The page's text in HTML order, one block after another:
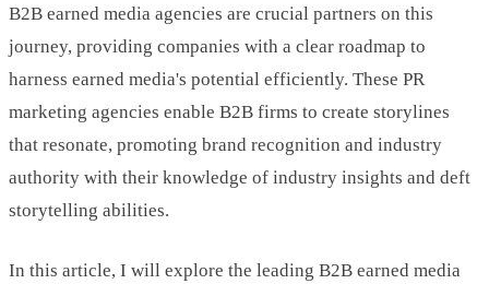
B2B earned media agencies are crucial partners on this
journey, providing companies with a clear roadmap to
harness earned media's potential efficiently. These PR
marketing agencies enable B2B firms to create storylines
that resonate, promoting brand recognition and industry
authority with their knowledge of industry insights and deft
storytelling abilities.
In this article, I will explore the leading B2B earned media